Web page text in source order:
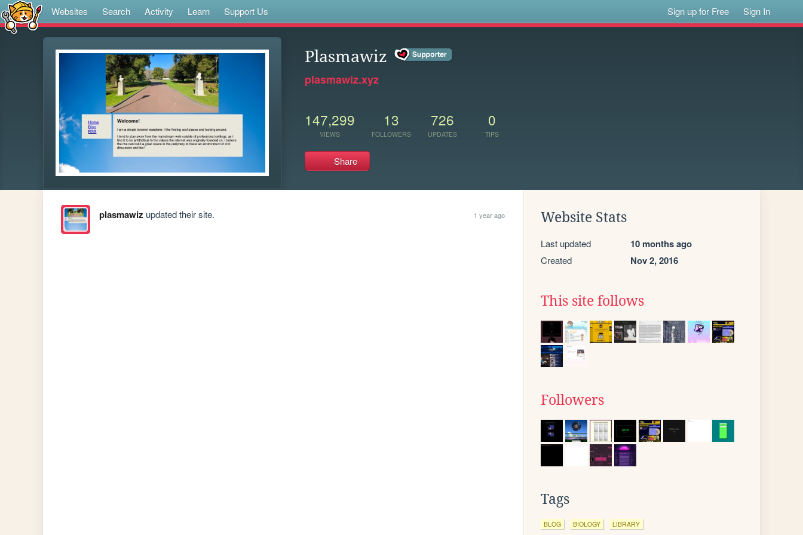
Websites Search Activity Learn Support Us Sign up for Free Sign In
Plasmawiz
plasmawiz.xyz
147,299
VIEWS
13
FOLLOWERS
726
UPDATES
0
TIPS
Share
plasmawiz updated their site. 1 year ago Website Stats
Last updated 10 months ago
Created Nov 2, 2016
This site follows
Followers
Tags
BLOG BIOLOGY LIBRARY